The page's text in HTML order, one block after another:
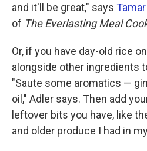
and it'll be great," says
of The Everlasting Meal
Or, if you have day-old rice
alongside other ingredients
"Saute some aromatics —
oil," Adler says. Then add
leftover bits you have, like
and older produce I had in